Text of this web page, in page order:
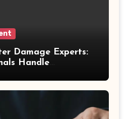
Damage Experts:
Handle